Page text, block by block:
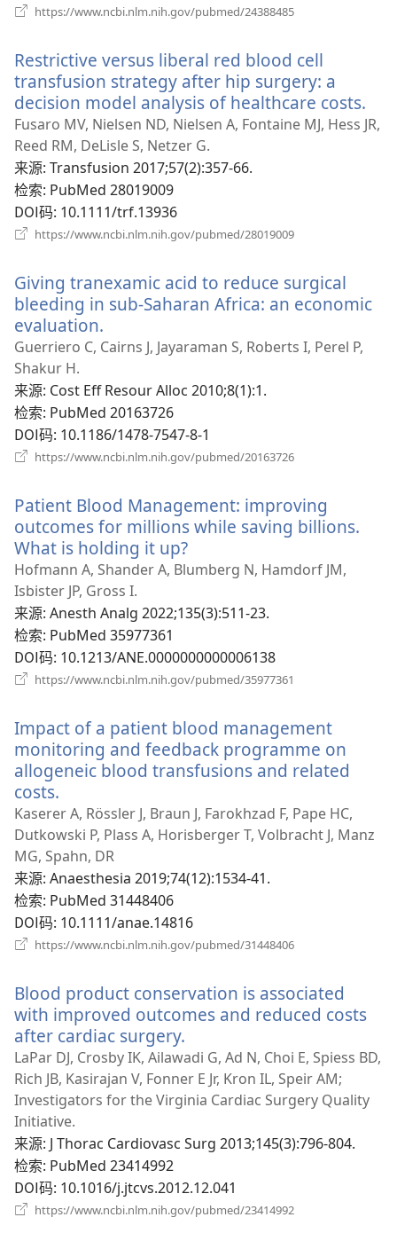
https://www.ncbi.nlm.nih.gov/pubmed/24388485
窗
口）
Restrictive versus liberal red blood cell
transfusion strategy after hip surgery: a
decision model analysis of healthcare costs.
开
Fusaro MV, Nielsen ND, Nielsen A, Fontaine MJ, Hess JR,
Reed RM, DeLisle S, Netzer G.
来源‎: Transfusion 2017;57(2):357-66.
检索‎: PubMed 28019009
DOI码‎: 10.1111/trf.13936
https://www.ncbi.nlm.nih.gov/pubmed/28019009
窗
口）
Giving tranexamic acid to reduce surgical
bleeding in sub-Saharan Africa: an economic
evaluation.
开
窗
口）
Guerriero C, Cairns J, Jayaraman S, Roberts I, Perel P,
Shakur H.
来源‎: Cost Eff Resour Alloc 2010;8(1):1.
检索‎: PubMed 20163726
DOI码‎: 10.1186/1478-7547-8-1
https://www.ncbi.nlm.nih.gov/pubmed/20163726
窗
口）
Patient Blood Management: improving
outcomes for millions while saving billions.
What is holding it up?
开
窗
Hofmann A, Shander A, Blumberg N, Hamdorf JM,
Isbister JP, Gross I.
来源‎: Anesth Analg 2022;135(3):511-23.
检索‎: PubMed 35977361
DOI码‎: 10.1213/ANE.0000000000006138
https://www.ncbi.nlm.nih.gov/pubmed/35977361
窗
口）
Impact of a patient blood management
monitoring and feedback programme on
allogeneic blood transfusions and related
costs.
开
新
窗
口）
Kaserer A, Rössler J, Braun J, Farokhzad F, Pape HC,
Dutkowski P, Plass A, Horisberger T, Volbracht J, Manz
MG, Spahn, DR
来源‎: Anaesthesia 2019;74(12):1534-41.
检索‎: PubMed 31448406
DOI码‎: 10.1111/anae.14816
https://www.ncbi.nlm.nih.gov/pubmed/31448406
窗
口）
Blood product conservation is associated
with improved outcomes and reduced costs
after cardiac surgery.
开
新
窗
LaPar DJ, Crosby IK, Ailawadi G, Ad N, Choi E, Spiess BD,
Rich JB, Kasirajan V, Fonner E Jr, Kron IL, Speir AM;
Investigators for the Virginia Cardiac Surgery Quality
Initiative.
来源‎: J Thorac Cardiovasc Surg 2013;145(3):796-804.
检索‎: PubMed 23414992
DOI码‎: 10.1016/j.jtcvs.2012.12.041
https://www.ncbi.nlm.nih.gov/pubmed/23414992